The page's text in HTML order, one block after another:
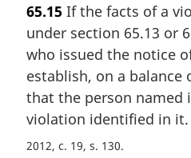
:
r
g
i
n
l
n
o
65.15 If the facts of a
under section 65.13 or
who issued the notice
establish, on a balance
that the person
violation identified in it.
2012, c. 19, s. 130